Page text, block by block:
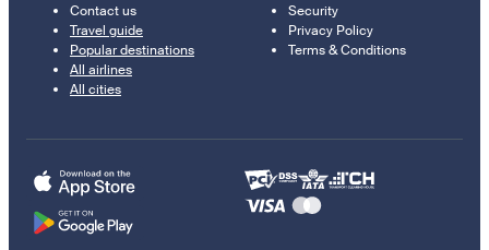
Contact us
Travel guide
Popular destinations
All airlines
All cities
Security
Privacy Policy
Terms & Conditions